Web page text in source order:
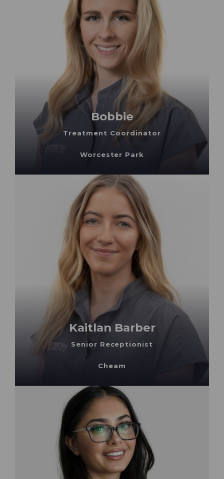
Bobbie
Treatment Coordinator
Worcester Park
Kaitlan Barber
Senior Receptionist
Cheam